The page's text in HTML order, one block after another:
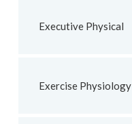
Executive Physical
Exercise Physiology